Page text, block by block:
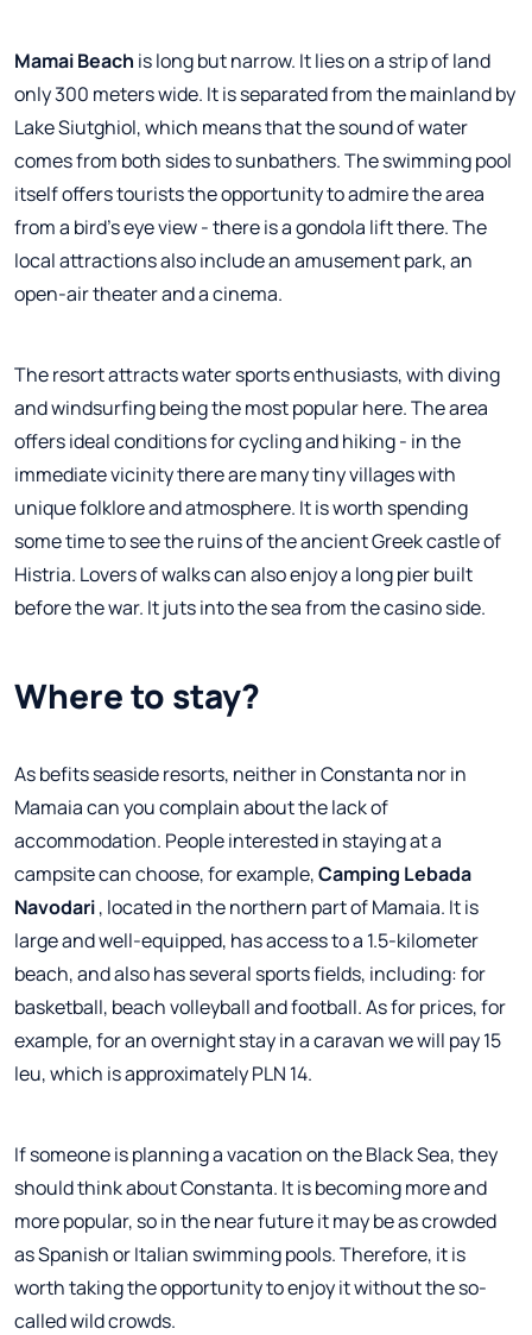
Mamai Beach is long but narrow. It lies on a strip of land
only 300 meters wide. It is separated from the mainland by
Lake Siutghiol, which means that the sound of water
comes from both sides to sunbathers. The swimming pool
itself offers tourists the opportunity to admire the area
from a bird's eye view - there is a gondola lift there. The
local attractions also include an amusement park, an
open-air theater and a cinema.
The resort attracts water sports enthusiasts, with diving
and windsurfing being the most popular here. The area
offers ideal conditions for cycling and hiking - in the
immediate vicinity there are many tiny villages with
unique folklore and atmosphere. It is worth spending
some time to see the ruins of the ancient Greek castle of
Histria. Lovers of walks can also enjoy a long pier built
before the war. It juts into the sea from the casino side.
Where to stay?
As befits seaside resorts, neither in Constanta nor in
Mamaia can you complain about the lack of
accommodation. People interested in staying at a
campsite can choose, for example,Camping Lebada
Navodari, located in the northern part of Mamaia. It is
large and well-equipped, has access to a 1.5-kilometer
beach, and also has several sports fields, including: for
basketball, beach volleyball and football. As for prices, for
example, for an overnight stay in a caravan we will pay 15
leu, which is approximately PLN 14.
If someone is planning a vacation on the Black Sea, they
should think about Constanta. It is becoming more and
more popular, so in the near future it may be as crowded
as Spanish or Italian swimming pools. Therefore, it is
worth taking the opportunity to enjoy it without the so-
called wild crowds.